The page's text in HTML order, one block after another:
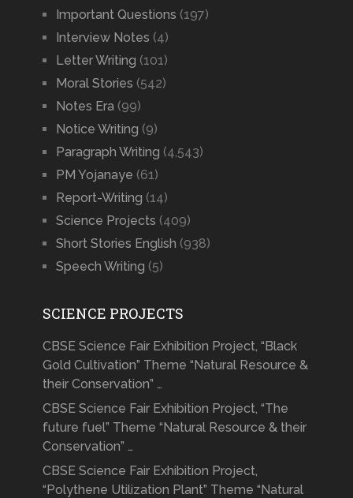
Important Questions (197)
Interview Notes (4)
Letter Writing (101)
Moral Stories (542)
Notes Era (99)
Notice Writing (9)
Paragraph Writing (4,543)
PM Yojanaye (61)
Report-Writing (14)
Science Projects (409)
Short Stories English (938)
Speech Writing (5)
SCIENCE PROJECTS
CBSE Science Fair Exhibition Project, “Black
Gold Cultivation” Theme “Natural Resource &
their Conservation” …
CBSE Science Fair Exhibition Project, “The
future fuel” Theme “Natural Resource & their
Conservation” …
CBSE Science Fair Exhibition Project,
“Polythene Utilization Plant” Theme “Natural